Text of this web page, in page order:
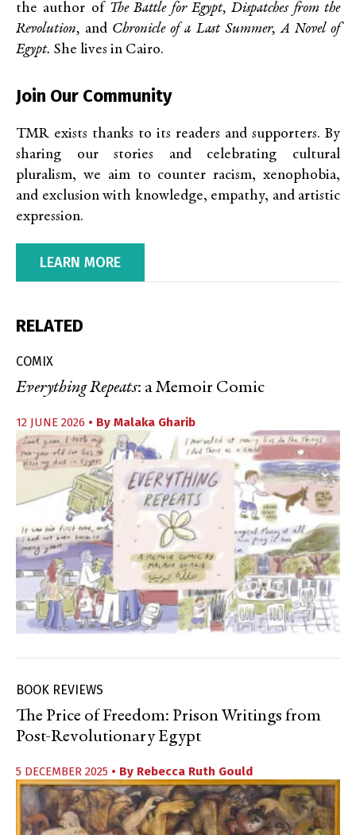
the author of The Battle for Egypt, Dispatches from the
Revolution, and Chronicle of a Last Summer, A Novel of
Egypt. She lives in Cairo.
Join Our Community
TMR exists thanks to its readers and supporters. By
sharing our stories and celebrating cultural
pluralism, we aim to counter racism, xenophobia,
and exclusion with knowledge, empathy, and artistic
expression.
LEARN MORE
RELATED
COMIX
Everything Repeats: a Memoir Comic
12 JUNE 2026 • By Malaka Gharib
BOOK REVIEWS
The Price of Freedom: Prison Writings from
Post-Revolutionary Egypt
5 DECEMBER 2025 • By Rebecca Ruth Gould